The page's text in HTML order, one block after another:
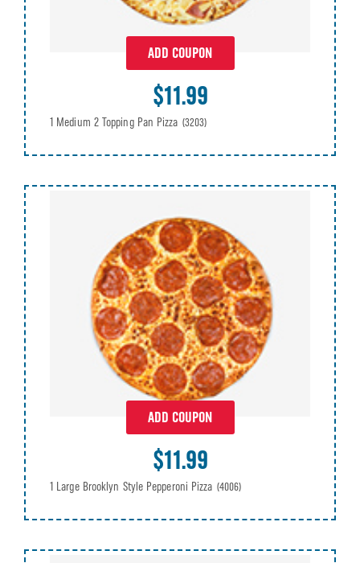
ADD COUPON
$11.99
1 Medium 2 Topping Pan Pizza (3203)
ADD COUPON
$11.99
1 Large Brooklyn Style Pepperoni Pizza (4006)